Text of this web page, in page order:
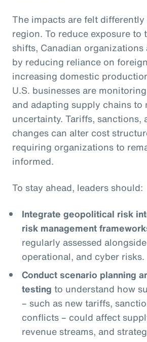
The impacts are felt differently
region. To reduce exposure to
shifts, Canadian organizations
by reducing reliance on
increasing domestic
U.S. businesses are
and adapting supply chains to
uncertainty. Tariffs, sanctions,
changes can alter cost
requiring organizations to
informed.
To stay ahead, leaders should:
Integrate geopolitical risk
risk management
regularly assessed
operational, and cyber risks.
Conduct scenario planning
testing to understand how
– such as new tariffs,
conflicts – could affect
revenue streams, and